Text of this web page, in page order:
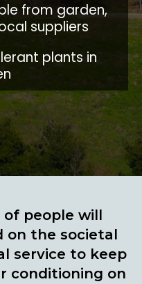
from garden,
suppliers
plants in
of people will
on the societal
service to keep
conditioning on